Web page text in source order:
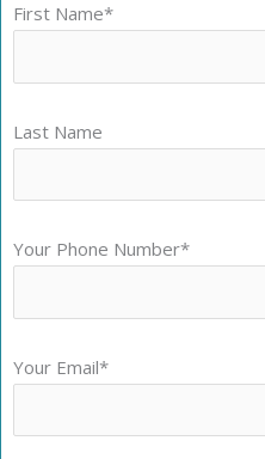
First Name*
Last Name
Your Phone Number*
Your Email*